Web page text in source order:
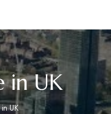
in UK
UK